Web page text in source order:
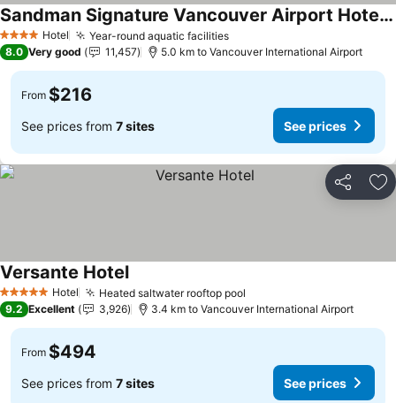
4 Stars Hotel Year-round aquatic facilities
Sandman Signature Vancouver Airport Hotel & Resort
8.0 Very good 11,457 5.0 km to Vancouver International Airport
From $216
See prices from 7 sites See prices
Share
5 Stars Hotel Heated saltwater rooftop pool
Versante Hotel
9.2 Excellent 3,926 3.4 km to Vancouver International Airport
From $494
See prices from 7 sites See prices